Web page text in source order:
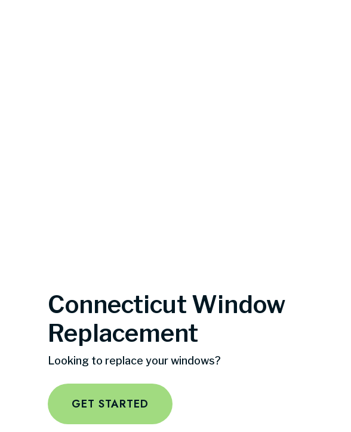
Connecticut Window
Replacement
Looking to replace your windows?
GET STARTED